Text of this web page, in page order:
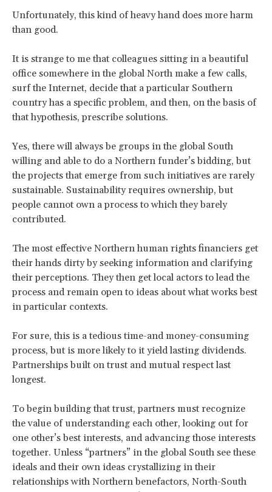
Unfortunately, this kind of heavy hand does more harm
than good.
It is strange to me that colleagues sitting in a beautiful
office somewhere in the global North make a few calls,
surf the Internet, decide that a particular Southern
country has a specific problem, and then, on the basis of
that hypothesis, prescribe solutions.
Yes, there will always be groups in the global South
willing and able to do a Northern funder’s bidding, but
the projects that emerge from such initiatives are rarely
sustainable. Sustainability requires ownership, but
people cannot own a process to which they barely
contributed.
The most effective Northern human rights financiers get
their hands dirty by seeking information and clarifying
their perceptions. They then get local actors to lead the
process and remain open to ideas about what works best
in particular contexts.
For sure, this is a tedious time-and money-consuming
process, but is more likely to it yield lasting dividends.
Partnerships built on trust and mutual respect last
longest.
To begin building that trust, partners must recognize
the value of understanding each other, looking out for
one other’s best interests, and advancing those interests
together. Unless “partners” in the global South see these
ideals and their own ideas crystallizing in their
relationships with Northern benefactors, North-South